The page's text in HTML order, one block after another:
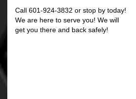
Call 601-924-3832 or stop by today!
We are here to serve you! We will
get you there and back safely!